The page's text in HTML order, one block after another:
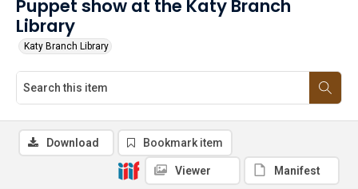
Puppet show at the Katy Branch
Library
Katy Branch Library
Download Bookmark item
Viewer Manifest